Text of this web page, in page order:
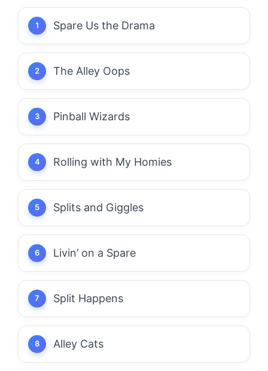
Spare Us the Drama
The Alley Oops
Pinball Wizards
Rolling with My Homies
Splits and Giggles
Livin’ on a Spare
Split Happens
Alley Cats